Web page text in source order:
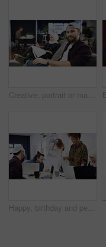
Creative, portrait or man in agency with laptop, opportunity or pride in advertisement industry. Happy, coworking or branding director with tech, career growth or confidence in marketing office.
Happy, birthday and people in office for celebration, congratulations or party in creative team. Blowing, candles and colleagues with laugh, support and cake for workplace culture, fun and business